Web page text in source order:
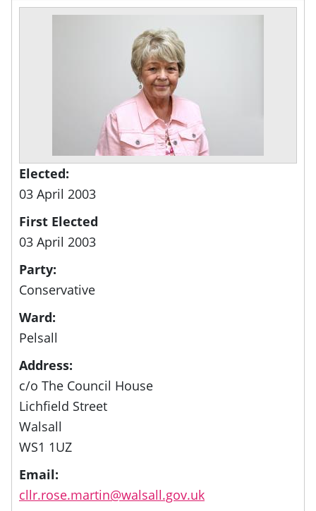
Elected:
03 April 2003
First Elected
03 April 2003
Party:
Conservative
Ward:
Pelsall
Address:
c/o The Council House
Lichfield Street
Walsall
WS1 1UZ
Email:
cllr.rose.martin@walsall.gov.uk